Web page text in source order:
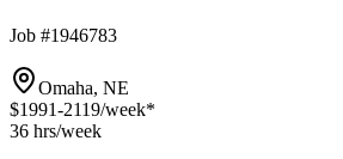
Job #1946783
Omaha, NE
$1991-2119/week*
36 hrs/week